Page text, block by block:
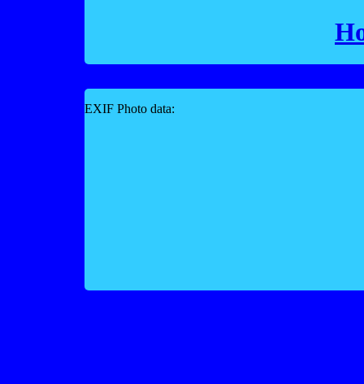
EXIF Photo data: